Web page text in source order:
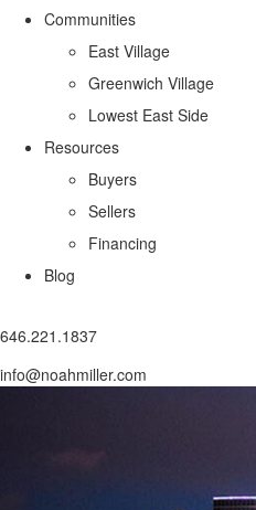
Communities
East Village
Greenwich Village
Lowest East Side
Resources
Buyers
Sellers
Financing
Blog
646.221.1837
info@noahmiller.com